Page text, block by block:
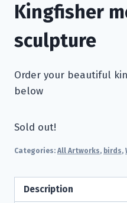
Kingfisher
sculpture
Order your beautiful
below
Sold out!
Categories: All Artworks, birds,
Description